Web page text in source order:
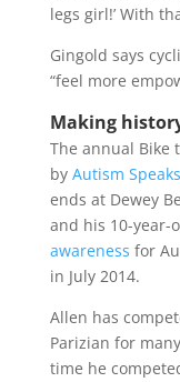
legs girl!’ With
Gingold says
“feel more
Making
The annual Bike
by Autism Speaks
ends at Dewey
and his 10-year-
awareness for
in July 2014.
Allen has
Parizian for
time he